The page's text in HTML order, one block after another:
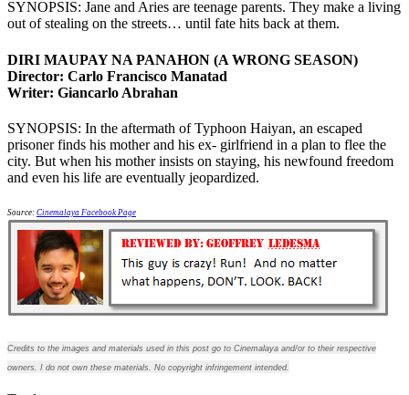
SYNOPSIS: Jane and Aries are teenage parents. They make a living
out of stealing on the streets… until fate hits back at them.
DIRI MAUPAY NA PANAHON (A WRONG SEASON)
Director: Carlo Francisco Manatad
Writer: Giancarlo Abrahan
SYNOPSIS: In the aftermath of Typhoon Haiyan, an escaped
prisoner finds his mother and his ex- girlfriend in a plan to flee the
city. But when his mother insists on staying, his newfound freedom
and even his life are eventually jeopardized.
Source: Cinemalaya Facebook Page
Credits to the images and materials used in this post go to Cinemalaya and/or to their respective
owners. I do not own these materials. No copyright infringement intended.